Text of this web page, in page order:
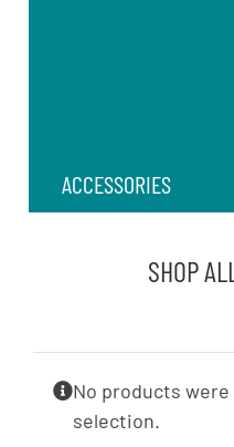
ACCESSORIES
SHOP
No products
selection.